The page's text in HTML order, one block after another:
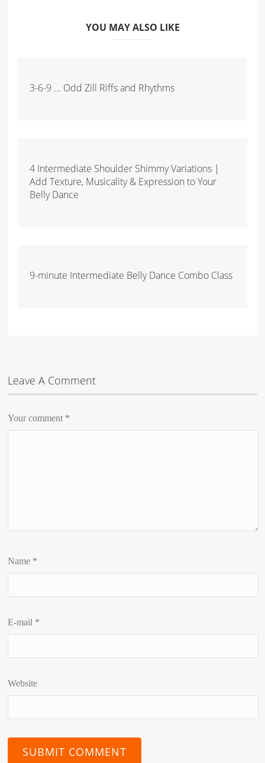
YOU MAY ALSO LIKE
3-6-9 ... Odd Zill Riffs and Rhythms
4 Intermediate Shoulder Shimmy Variations |
Add Texture, Musicality & Expression to Your
Belly Dance
9-minute Intermediate Belly Dance Combo Class
Leave A Comment
Your comment *
Name *
E-mail *
Website